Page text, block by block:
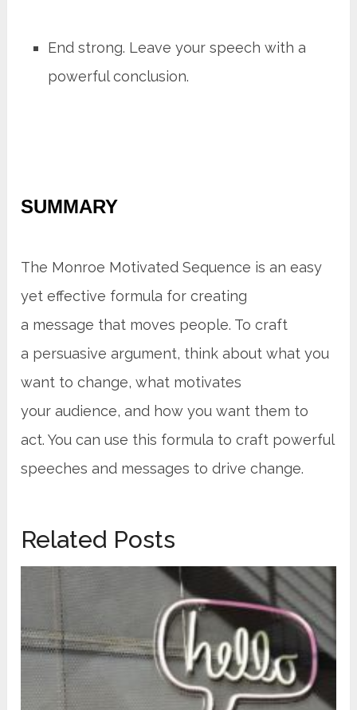
End strong. Leave your speech with a
powerful conclusion.
SUMMARY
The Monroe Motivated Sequence is an easy
yet effective formula for creating
a message that moves people. To craft
a persuasive argument, think about what you
want to change, what motivates
your audience, and how you want them to
act. You can use this formula to craft powerful
speeches and messages to drive change.
Related Posts